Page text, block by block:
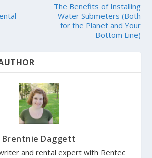
The Benefits of Installing
Water Submeters (Both
for the Planet and Your
Bottom Line)
Brentnie Daggett
and rental expert with Rentec